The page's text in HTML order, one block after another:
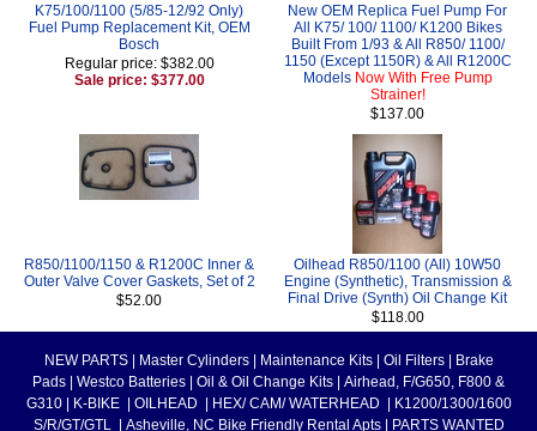
K75/100/1100 (5/85-12/92 Only)
Fuel Pump Replacement Kit, OEM
Bosch
Regular price: $382.00
Sale price: $377.00
New OEM Replica Fuel Pump For
All K75/ 100/ 1100/ K1200 Bikes
Built From 1/93 & All R850/ 1100/
1150 (Except 1150R) & All R1200C
Models Now With Free Pump
Strainer!
$137.00
R850/1100/1150 & R1200C Inner &
Outer Valve Cover Gaskets, Set of 2
$52.00
Oilhead R850/1100 (All) 10W50
Engine (Synthetic), Transmission &
Final Drive (Synth) Oil Change Kit
$118.00
NEW PARTS Master Cylinders Maintenance Kits Oil Filters
Brake
Pads
Westco Batteries Oil & Oil Change Kits
Airhead, F/G650, F800 &
G310
K-BIKE OILHEAD HEX/ CAM/ WATERHEAD
K1200/1300/1600
S/R/GT/GTL
Asheville, NC Bike Friendly Rental Apts PARTS WANTED